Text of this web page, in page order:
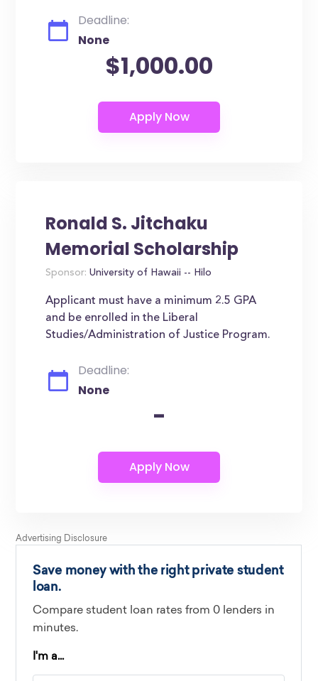
Deadline:
None
$1,000.00
Ronald S. Jitchaku
Memorial Scholarship
Sponsor: University of Hawaii -- Hilo
Applicant must have a minimum 2.5 GPA
and be enrolled in the Liberal
Studies/Administration of Justice Program.
Deadline:
None
-